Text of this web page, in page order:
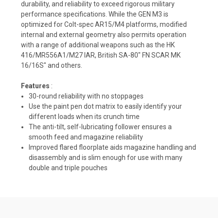
durability, and reliability to exceed rigorous military
performance specifications. While the GEN M3 is
optimized for Colt-spec AR15/M4 platforms, modified
internal and external geometry also permits operation
with a range of additional weapons such as the HK
416/MR556A1/M27 IAR, British SA-80" FN SCAR MK
16/16S" and others.
Features :
30-round reliability with no stoppages
Use the paint pen dot matrix to easily identify your
different loads when its crunch time
The anti-tilt, self-lubricating follower ensures a
smooth feed and magazine reliability
Improved flared floorplate aids magazine handling and
disassembly and is slim enough for use with many
double and triple pouches